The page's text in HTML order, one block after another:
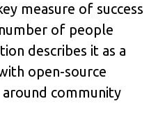
measure of success
of people
describes it as a
open-source
community